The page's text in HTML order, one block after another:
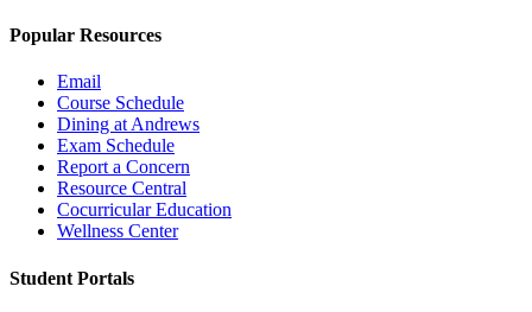
Popular Resources
Email
Course Schedule
Dining at Andrews
Exam Schedule
Report a Concern
Resource Central
Cocurricular Education
Wellness Center
Student Portals